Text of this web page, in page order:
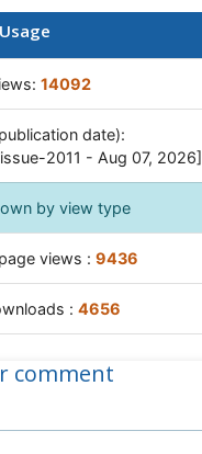
14092
date):
2011 - Aug 07, 2026]
by view type
views : 9436
: 4656
comment